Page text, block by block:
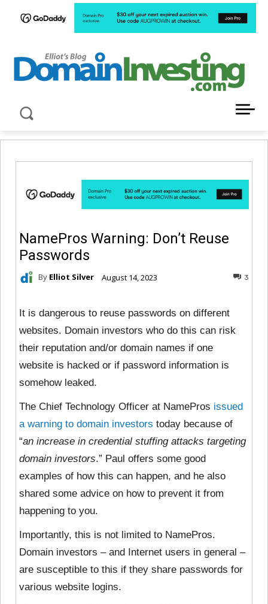
NamePros Warning: Don’t Reuse
Passwords
By Elliot Silver August 14, 2023 3
It is dangerous to reuse passwords on different
websites. Domain investors who do this can risk
their reputation and/or domain names if one
website is hacked or if password information is
somehow leaked.
The Chief Technology Officer at NamePros issued
a warning to domain investors today because of
“an increase in credential stuffing attacks targeting
domain investors.” Paul offers some good
examples of how this can happen, and he also
shared some advice on how to prevent it from
happening to you.
Importantly, this is not limited to NamePros.
Domain investors – and Internet users in general –
are susceptible to this if they share passwords for
various website logins.